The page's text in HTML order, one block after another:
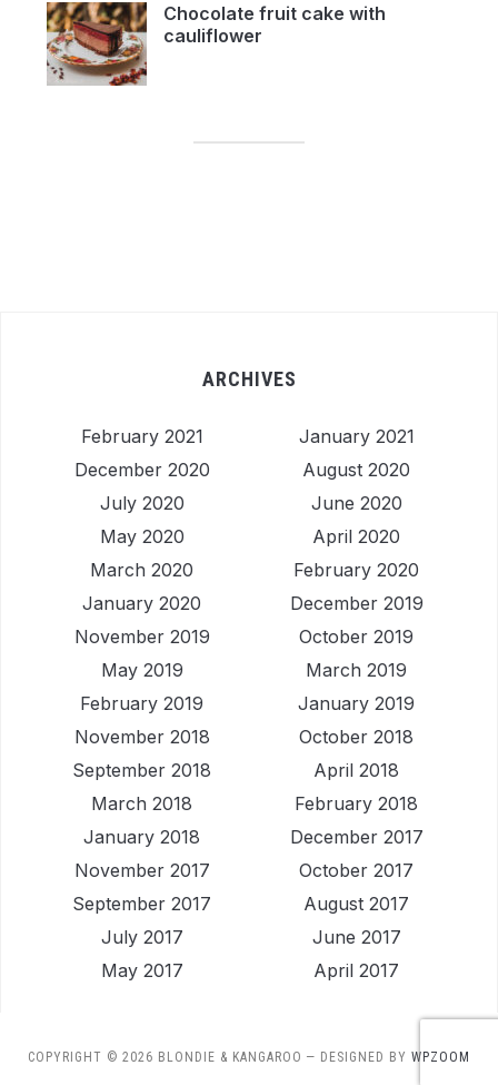
Chocolate fruit cake with
cauliflower
ARCHIVES
February 2021
January 2021
December 2020
August 2020
July 2020
June 2020
May 2020
April 2020
March 2020
February 2020
January 2020
December 2019
November 2019
October 2019
May 2019
March 2019
February 2019
January 2019
November 2018
October 2018
September 2018
April 2018
March 2018
February 2018
January 2018
December 2017
November 2017
October 2017
September 2017
August 2017
July 2017
June 2017
May 2017
April 2017
COPYRIGHT © 2026 BLONDIE & KANGAROO — DESIGNED BY WPZOOM